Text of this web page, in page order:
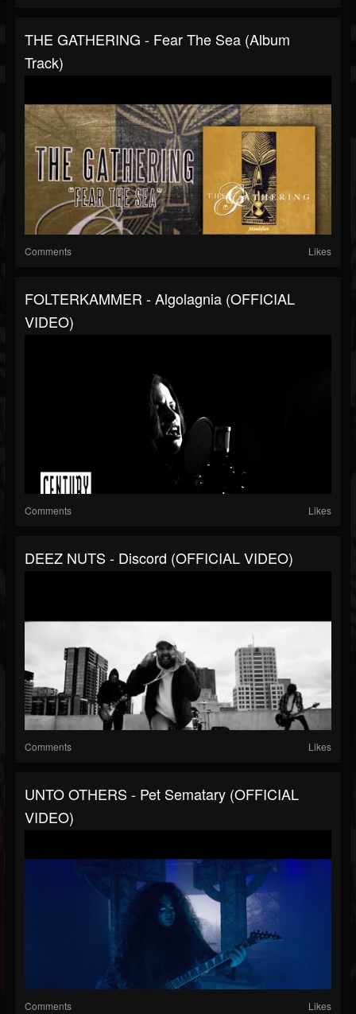
THE GATHERING - Fear The Sea (Album
Track)
Comments Likes
FOLTERKAMMER - Algolagnia (OFFICIAL
VIDEO)
Comments Likes
DEEZ NUTS - Discord (OFFICIAL VIDEO)
Comments Likes
UNTO OTHERS - Pet Sematary (OFFICIAL
VIDEO)
Comments Likes